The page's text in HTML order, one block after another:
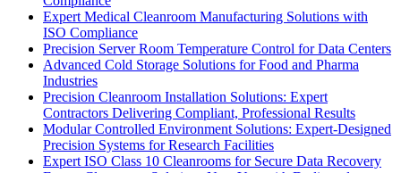
Expert Medical Cleanroom Manufacturing Solutions with
ISO Compliance
Precision Server Room Temperature Control for Data Centers
Advanced Cold Storage Solutions for Food and Pharma
Industries
Precision Cleanroom Installation Solutions: Expert
Contractors Delivering Compliant, Professional Results
Modular Controlled Environment Solutions: Expert-Designed
Precision Systems for Research Facilities
Expert ISO Class 10 Cleanrooms for Secure Data Recovery